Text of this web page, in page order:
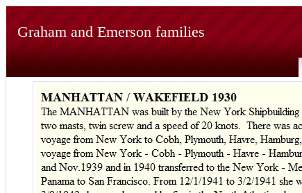
Graham and Emerson families